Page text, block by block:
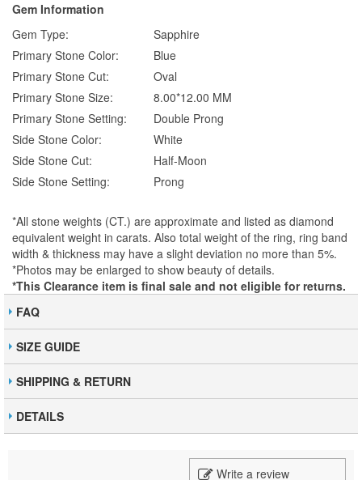
Gem Information
Gem Type:
Sapphire
Primary Stone Color:
Blue
Primary Stone Cut:
Oval
Primary Stone Size:
8.00*12.00 MM
Primary Stone Setting:
Double Prong
Side Stone Color:
White
Side Stone Cut:
Half-Moon
Side Stone Setting:
Prong
*All stone weights (CT.) are approximate and listed as diamond
equivalent weight in carats. Also total weight of the ring, ring band
width & thickness may have a slight deviation no more than 5%.
*Photos may be enlarged to show beauty of details.
*This Clearance item is final sale and not eligible for returns.
FAQ
SIZE GUIDE
SHIPPING & RETURN
DETAILS
Write a review